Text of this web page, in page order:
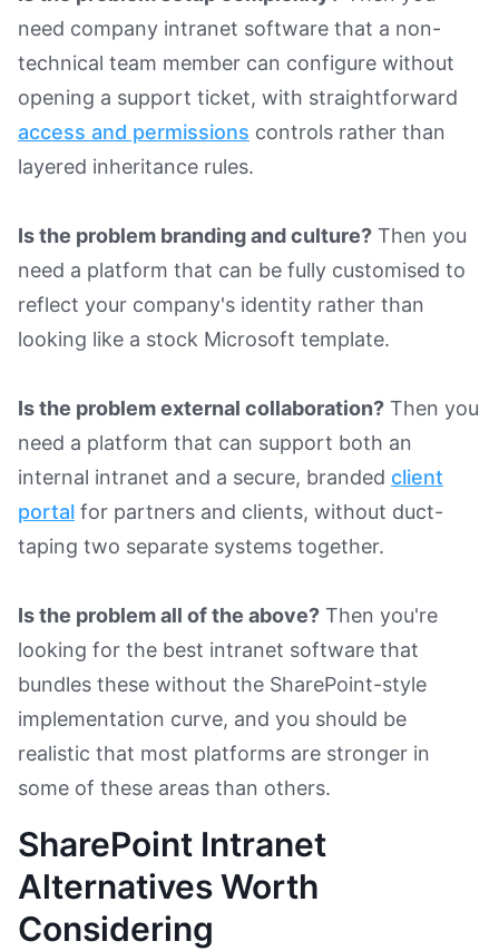
need company intranet software that a non-
technical team member can configure without
opening a support ticket, with straightforward
access and permissions controls rather than
layered inheritance rules.
Is the problem branding and culture? Then you
need a platform that can be fully customised to
reflect your company's identity rather than
looking like a stock Microsoft template.
Is the problem external collaboration? Then you
need a platform that can support both an
internal intranet and a secure, branded client
portal for partners and clients, without duct-
taping two separate systems together.
Is the problem all of the above? Then you're
looking for the best intranet software that
bundles these without the SharePoint-style
implementation curve, and you should be
realistic that most platforms are stronger in
some of these areas than others.
SharePoint Intranet
Alternatives Worth
Considering